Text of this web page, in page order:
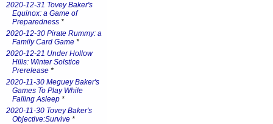
2020-12-31 Tovey Baker's
Equinox: a Game of
Preparedness *
2020-12-30 Pirate Rummy: a
Family Card Game *
2020-12-21 Under Hollow
Hills: Winter Solstice
Prerelease *
2020-11-30 Meguey Baker's
Games To Play While
Falling Asleep *
2020-11-30 Tovey Baker's
Objective:Survive *